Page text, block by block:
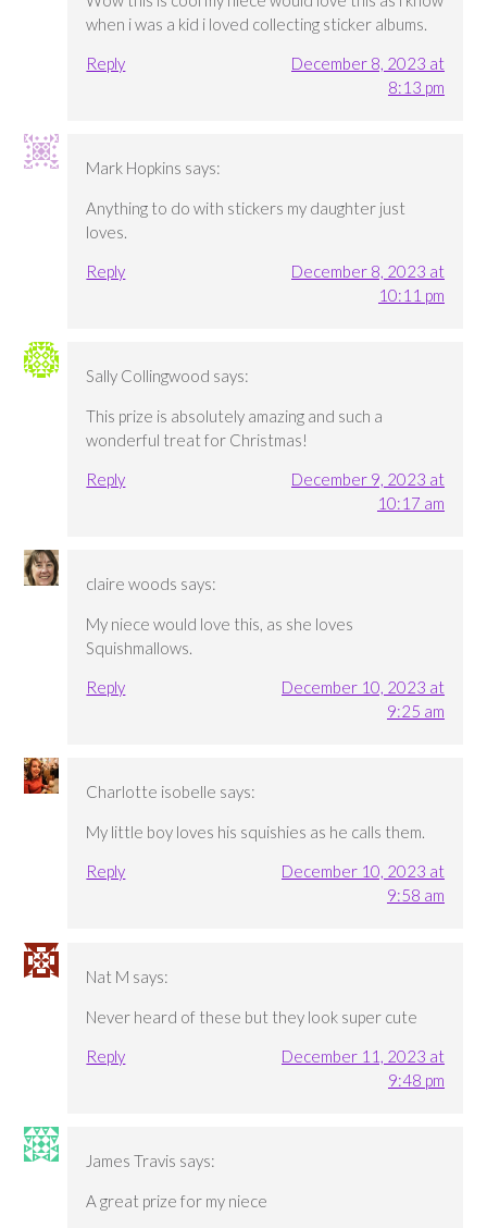
when i was a kid i loved collecting sticker albums.
Reply
December 8, 2023 at
8:13 pm
Mark Hopkins says:
Anything to do with stickers my daughter just
loves.
Reply
December 8, 2023 at
10:11 pm
Sally Collingwood says:
This prize is absolutely amazing and such a
wonderful treat for Christmas!
Reply
December 9, 2023 at
10:17 am
claire woods says:
My niece would love this, as she loves
Squishmallows.
Reply
December 10, 2023 at
9:25 am
Charlotte isobelle says:
My little boy loves his squishies as he calls them.
Reply
December 10, 2023 at
9:58 am
Nat M says:
Never heard of these but they look super cute
Reply
December 11, 2023 at
9:48 pm
James Travis says:
A great prize for my niece